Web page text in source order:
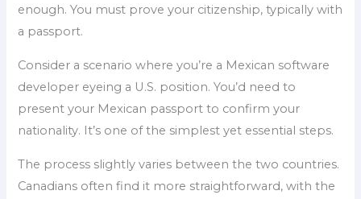
enough. You must prove your citizenship, typically with
a passport.
Consider a scenario where you’re a Mexican software
developer eyeing a U.S. position. You’d need to
present your Mexican passport to confirm your
nationality. It’s one of the simplest yet essential steps.
The process slightly varies between the two countries.
Canadians often find it more straightforward, with the